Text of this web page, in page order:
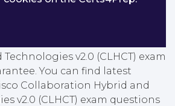
Cisco Collaboration
v2.0 (CLHCT) exam
You can find latest
Collaboration Hybrid and
v2.0 (CLHCT) exam questions